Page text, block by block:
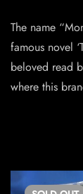
The name
famous novel
beloved read
where this